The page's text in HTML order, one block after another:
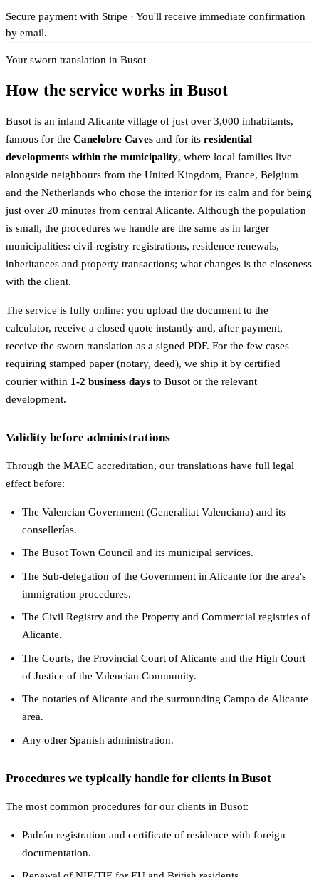
Secure payment with Stripe · You'll receive immediate confirmation
by email.
Your sworn translation in Busot
How the service works in Busot
Busot is an inland Alicante village of just over 3,000 inhabitants,
famous for the Canelobre Caves and for its residential
developments within the municipality, where local families live
alongside neighbours from the United Kingdom, France, Belgium
and the Netherlands who chose the interior for its calm and for being
just over 20 minutes from central Alicante. Although the population
is small, the procedures we handle are the same as in larger
municipalities: civil-registry registrations, residence renewals,
inheritances and property transactions; what changes is the closeness
with the client.
The service is fully online: you upload the document to the
calculator, receive a closed quote instantly and, after payment,
receive the sworn translation as a signed PDF. For the few cases
requiring stamped paper (notary, deed), we ship it by certified
courier within 1-2 business days to Busot or the relevant
development.
Validity before administrations
Through the MAEC accreditation, our translations have full legal
effect before:
The Valencian Government (Generalitat Valenciana) and its
consellerías.
The Busot Town Council and its municipal services.
The Sub-delegation of the Government in Alicante for the area's
immigration procedures.
The Civil Registry and the Property and Commercial registries of
Alicante.
The Courts, the Provincial Court of Alicante and the High Court
of Justice of the Valencian Community.
The notaries of Alicante and the surrounding Campo de Alicante
area.
Any other Spanish administration.
Procedures we typically handle for clients in Busot
The most common procedures for our clients in Busot:
Padrón registration and certificate of residence with foreign
documentation.